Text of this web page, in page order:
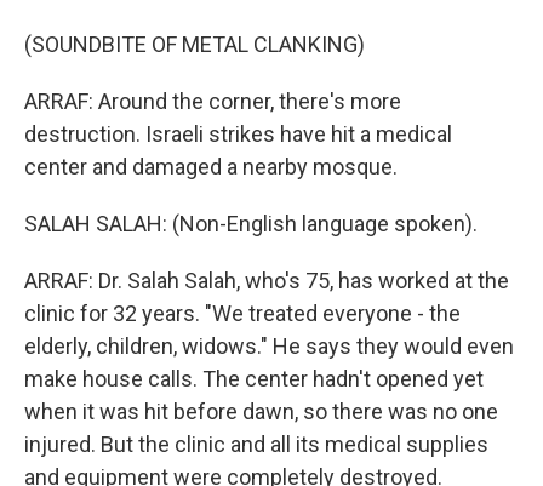
(SOUNDBITE OF METAL CLANKING)
ARRAF: Around the corner, there's more
destruction. Israeli strikes have hit a medical
center and damaged a nearby mosque.
SALAH SALAH: (Non-English language spoken).
ARRAF: Dr. Salah Salah, who's 75, has worked at the
clinic for 32 years. "We treated everyone - the
elderly, children, widows." He says they would even
make house calls. The center hadn't opened yet
when it was hit before dawn, so there was no one
injured. But the clinic and all its medical supplies
and equipment were completely destroyed.